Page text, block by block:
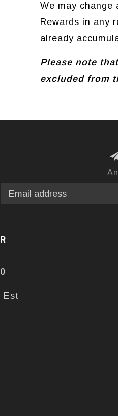
We may
Rewards in any
already
Please note
excluded from
Est